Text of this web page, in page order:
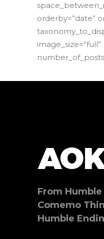
orderby=”date”
image_size=”full”
From
Comemo
Humble